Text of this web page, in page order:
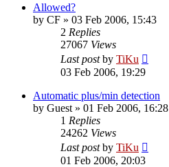
Allowed?
by CF » 03 Feb 2006, 15:43
2 Replies
27067 Views
Last postby TiKu
03 Feb 2006, 19:29
Automatic plus/min detection
by Guest » 01 Feb 2006, 16:28
1 Replies
24262 Views
Last postby TiKu
01 Feb 2006, 20:03